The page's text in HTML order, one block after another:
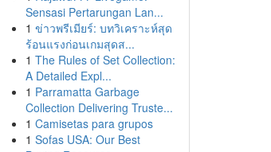
Sensasi Pertarungan Lan...
1 ข่าวพรีเมียร์: บทวิเคราะห์สุด
ร้อนแรงก่อนเกมสุดส...
1 The Rules of Set Collection:
A Detailed Expl...
1 Parramatta Garbage
Collection Delivering Truste...
1 Camisetas para grupos
1 Sofas USA: Our Best